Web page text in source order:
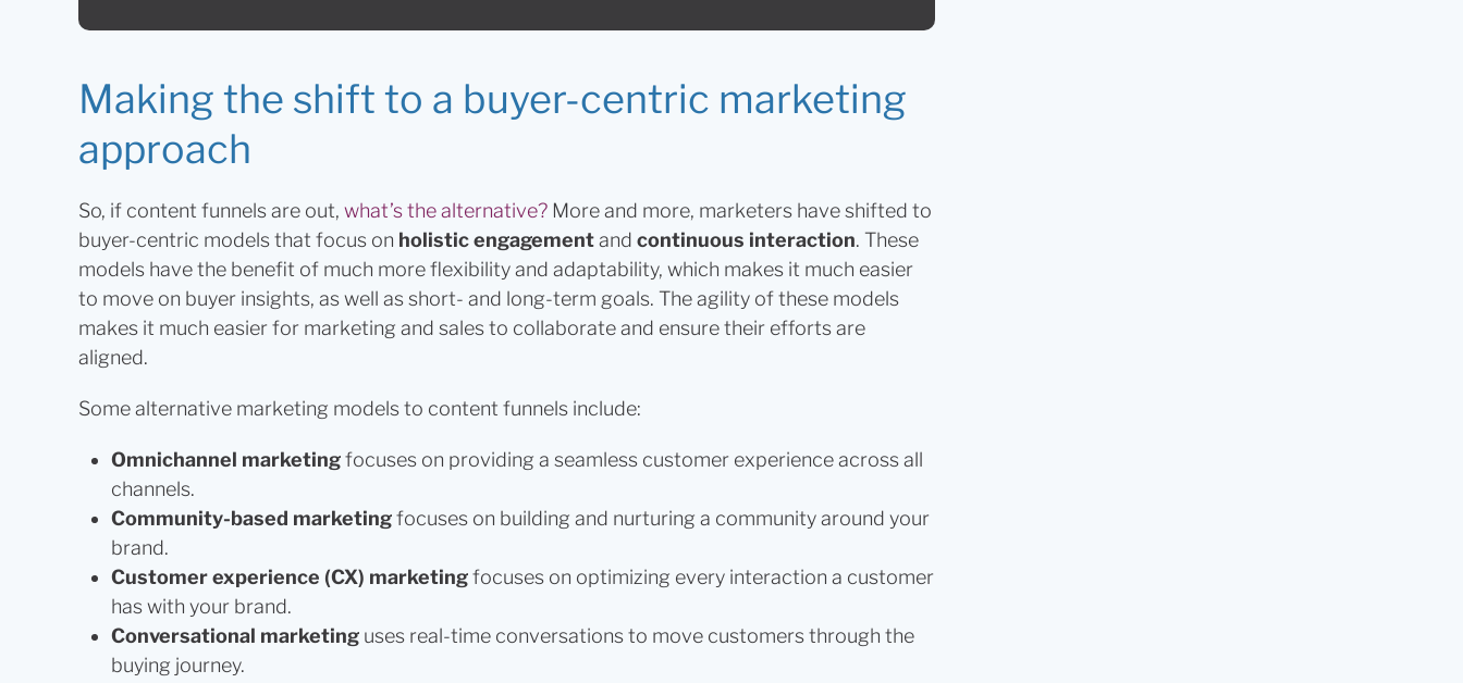
Making the shift to a buyer-centric marketing
approach
So, if content funnels are out, what’s the alternative? More and more, marketers have shifted to
buyer-centric models that focus on holistic engagementand continuous interaction. These
models have the benefit of much more flexibility and adaptability, which makes it much easier
to move on buyer insights, as well as short- and long-term goals. The agility of these models
makes it much easier for marketing and sales to collaborate and ensure their efforts are
aligned.
Some alternative marketing models to content funnels include:
Omnichannel marketingfocuses on providing a seamless customer experience across all
channels.
Community-based marketingfocuses on building and nurturing a community around your
brand.
Customer experience (CX) marketingfocuses on optimizing every interaction a customer
has with your brand.
Conversational marketing uses real-time conversations to move customers through the
buying journey.